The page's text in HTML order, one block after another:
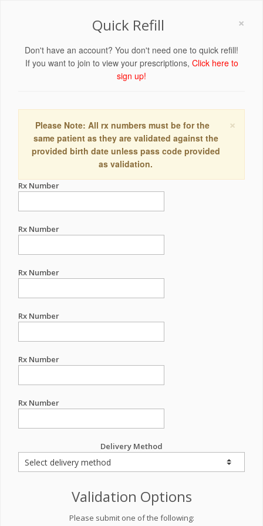
×
Quick Refill
Don't have an account? You don't need one to quick refill!
If you want to join to view your prescriptions, Click here to
sign up!
×
Please Note: All rx numbers must be for the
same patient as they are validated against the
provided birth date unless pass code provided
as validation.
Rx Number
Rx Number
Rx Number
Rx Number
Rx Number
Rx Number
Delivery Method
Validation Options
Please submit one of the following: